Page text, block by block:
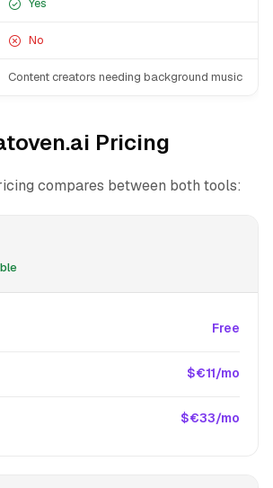
Yes
No
Content creators needing background music
Pricing
compares between both tools:
Free
$€11/mo
$€33/mo